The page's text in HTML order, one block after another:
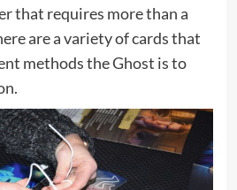
that requires more than a
are a variety of cards that
methods the Ghost is to